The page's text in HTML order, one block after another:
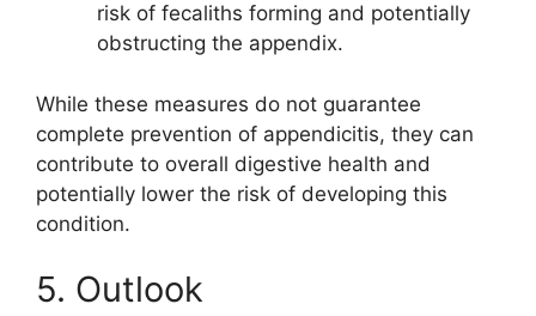
risk of fecaliths forming and potentially
obstructing the appendix.
While these measures do not guarantee
complete prevention of appendicitis, they can
contribute to overall digestive health and
potentially lower the risk of developing this
condition.
5. Outlook